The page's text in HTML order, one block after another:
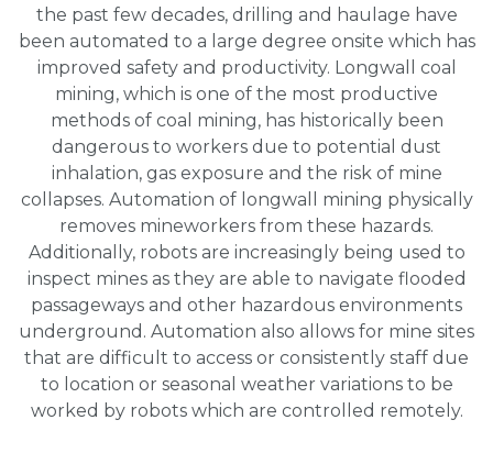
the past few decades, drilling and haulage have
been automated to a large degree onsite which has
improved safety and productivity. Longwall coal
mining, which is one of the most productive
methods of coal mining, has historically been
dangerous to workers due to potential dust
inhalation, gas exposure and the risk of mine
collapses. Automation of longwall mining physically
removes mineworkers from these hazards.
Additionally, robots are increasingly being used to
inspect mines as they are able to navigate flooded
passageways and other hazardous environments
underground. Automation also allows for mine sites
that are difficult to access or consistently staff due
to location or seasonal weather variations to be
worked by robots which are controlled remotely.